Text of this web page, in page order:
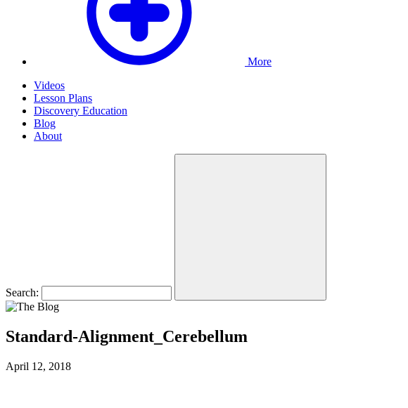
More
Videos
Lesson Plans
Discovery Education
Blog
About
Search:
Standard-Alignment_Cerebellum
April 12, 2018